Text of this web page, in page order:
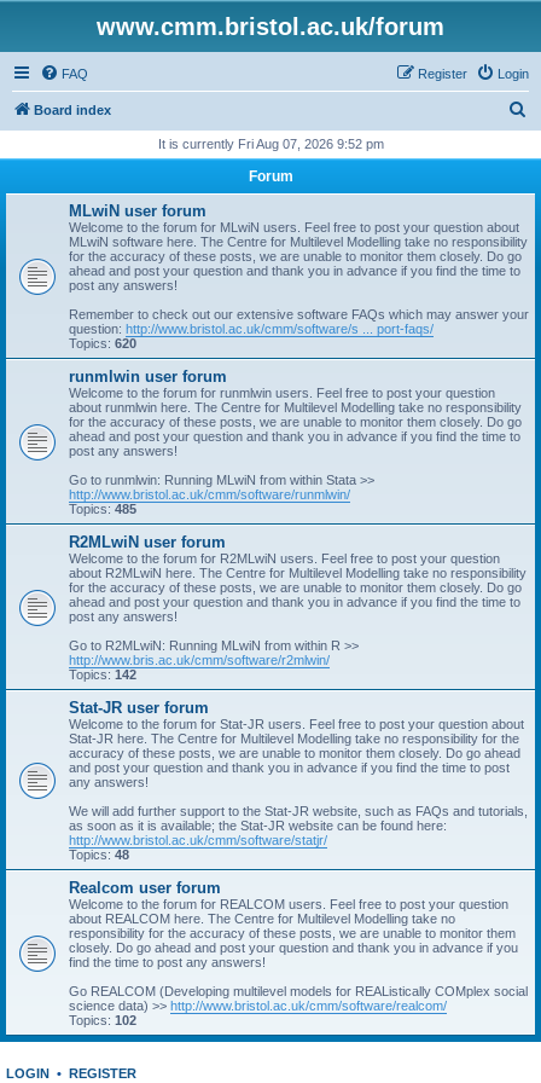
www.cmm.bristol.ac.uk/forum
FAQ Login
Register
Board index
r
It is currently Fri Aug 07, 2026 9:52 pm
Forum
MLwiN user forum
Welcome to the forum for MLwiN users. Feel free to post your question about
MLwiN software here. The Centre for Multilevel Modelling take no responsibility
for the accuracy of these posts, we are unable to monitor them closely. Do go
ahead and post your question and thank you in advance if you find the time to
post any answers!
Remember to check out our extensive software FAQs which may answer your
question: http://www.bristol.ac.uk/cmm/software/s ... port-faqs/
Topics: 620
runmlwin user forum
Welcome to the forum for runmlwin users. Feel free to post your question
about runmlwin here. The Centre for Multilevel Modelling take no responsibility
for the accuracy of these posts, we are unable to monitor them closely. Do go
ahead and post your question and thank you in advance if you find the time to
post any answers!
Go to runmlwin: Running MLwiN from within Stata >>
http://www.bristol.ac.uk/cmm/software/runmlwin/
Topics: 485
R2MLwiN user forum
Welcome to the forum for R2MLwiN users. Feel free to post your question
about R2MLwiN here. The Centre for Multilevel Modelling take no responsibility
for the accuracy of these posts, we are unable to monitor them closely. Do go
ahead and post your question and thank you in advance if you find the time to
post any answers!
Go to R2MLwiN: Running MLwiN from within R >>
http://www.bris.ac.uk/cmm/software/r2mlwin/
Topics: 142
Stat-JR user forum
Welcome to the forum for Stat-JR users. Feel free to post your question about
Stat-JR here. The Centre for Multilevel Modelling take no responsibility for the
accuracy of these posts, we are unable to monitor them closely. Do go ahead
and post your question and thank you in advance if you find the time to post
any answers!
We will add further support to the Stat-JR website, such as FAQs and tutorials,
as soon as it is available; the Stat-JR website can be found here:
http://www.bristol.ac.uk/cmm/software/statjr/
Topics: 48
Realcom user forum
Welcome to the forum for REALCOM users. Feel free to post your question
about REALCOM here. The Centre for Multilevel Modelling take no
responsibility for the accuracy of these posts, we are unable to monitor them
closely. Do go ahead and post your question and thank you in advance if you
find the time to post any answers!
Go REALCOM (Developing multilevel models for REAListically COMplex social
science data) >> http://www.bristol.ac.uk/cmm/software/realcom/
Topics: 102
LOGIN • REGISTER